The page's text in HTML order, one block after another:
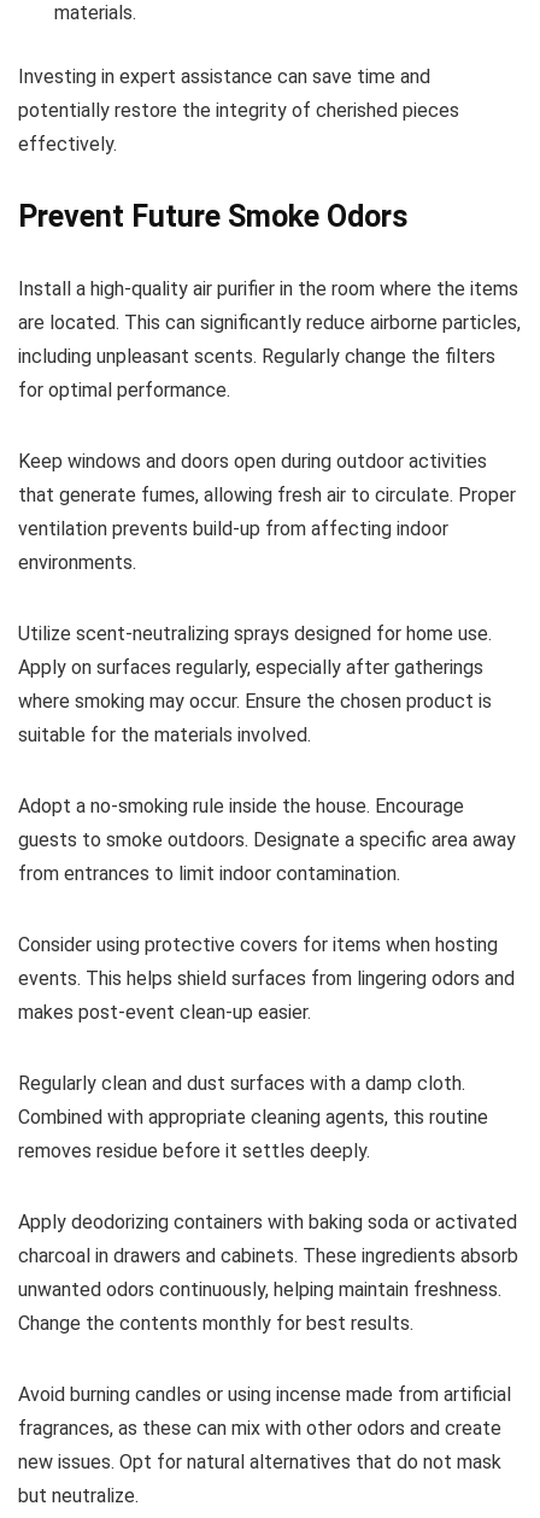
materials.
Investing in expert assistance can save time and
potentially restore the integrity of cherished pieces
effectively.
Prevent Future Smoke Odors
Install a high-quality air purifier in the room where the items
are located. This can significantly reduce airborne particles,
including unpleasant scents. Regularly change the filters
for optimal performance.
Keep windows and doors open during outdoor activities
that generate fumes, allowing fresh air to circulate. Proper
ventilation prevents build-up from affecting indoor
environments.
Utilize scent-neutralizing sprays designed for home use.
Apply on surfaces regularly, especially after gatherings
where smoking may occur. Ensure the chosen product is
suitable for the materials involved.
Adopt a no-smoking rule inside the house. Encourage
guests to smoke outdoors. Designate a specific area away
from entrances to limit indoor contamination.
Consider using protective covers for items when hosting
events. This helps shield surfaces from lingering odors and
makes post-event clean-up easier.
Regularly clean and dust surfaces with a damp cloth.
Combined with appropriate cleaning agents, this routine
removes residue before it settles deeply.
Apply deodorizing containers with baking soda or activated
charcoal in drawers and cabinets. These ingredients absorb
unwanted odors continuously, helping maintain freshness.
Change the contents monthly for best results.
Avoid burning candles or using incense made from artificial
fragrances, as these can mix with other odors and create
new issues. Opt for natural alternatives that do not mask
but neutralize.